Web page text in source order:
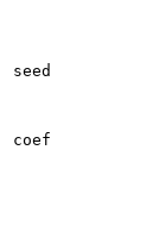
seed
coef